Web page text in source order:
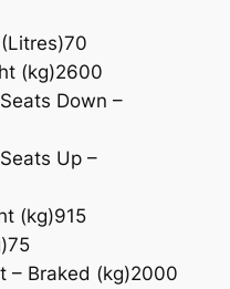
70
(kg)2600
Down –
Up –
(kg)915
75
– Braked (kg)2000